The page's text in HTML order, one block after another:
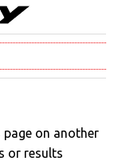
on another
or results